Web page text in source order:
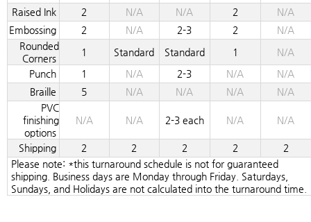
Raised Ink
2 N/A N/A 2
N/A
Embossing
2 N/A 2-3 2
N/A
Rounded
Corners
1 Standard Standard 1
N/A
Punch
1 N/A 2-3 N/A
N/A
Braille
5 N/A N/A N/A
N/A
PVC
finishing
options
N/A N/A 2-3 each N/A N/A
Shipping 2 2 2 2
2
Please note: *this turnaround schedule is not for guaranteed
shipping. Business days are Monday through Friday. Saturdays,
Sundays, and Holidays are not calculated into the turnaround time.